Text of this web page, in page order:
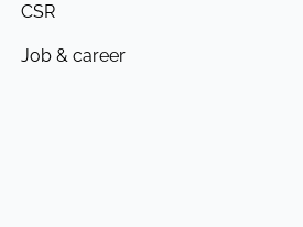
CSR
Job & career